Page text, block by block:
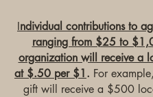
Individual contributions to
ranging from $25 to
organization will receive a
at $.50 per $1. For
gift will receive a $500